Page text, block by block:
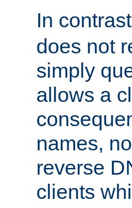
In
does not
simply
allows a
names,
reverse
clients